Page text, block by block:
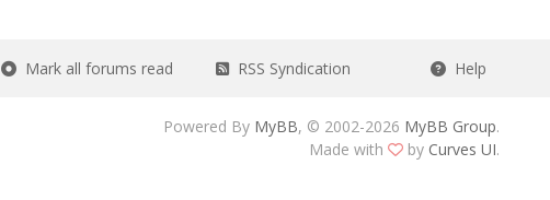
Mark all forums read RSS Syndication Help
Powered By MyBB, © 2002-2026 MyBB Group.
Made with
by Curves UI.